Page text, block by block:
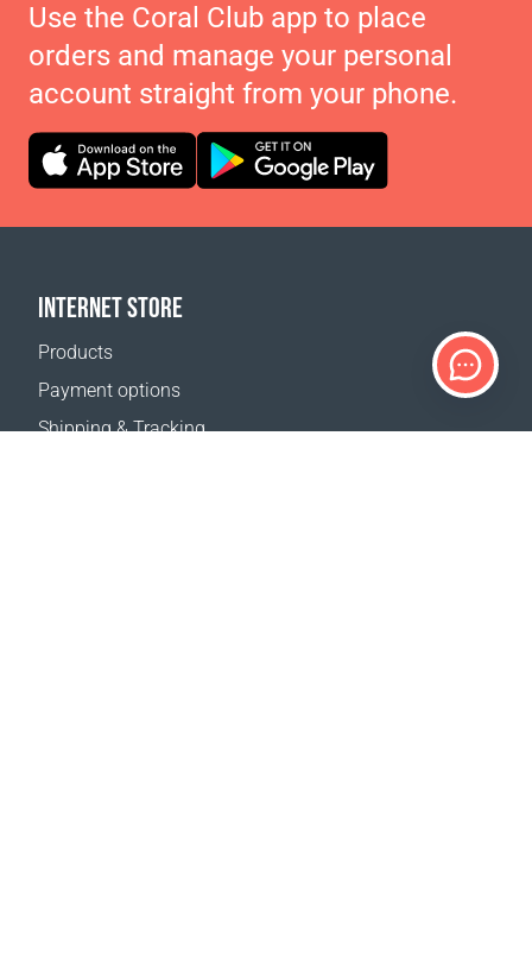
Use the Coral Club app to place
orders and manage your personal
account straight from your phone.
INTERNET STORE
Products
Payment options
Shipping & Tracking